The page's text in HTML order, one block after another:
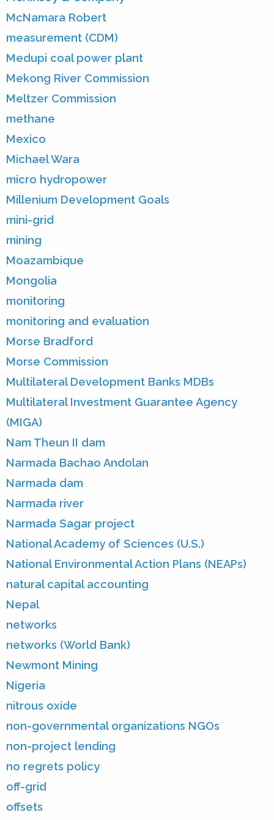
McNamara Robert
measurement (CDM)
Medupi coal power plant
Mekong River Commission
Meltzer Commission
methane
Mexico
Michael Wara
micro hydropower
Millenium Development Goals
mini-grid
mining
Moazambique
Mongolia
monitoring
monitoring and evaluation
Morse Bradford
Morse Commission
Multilateral Development Banks MDBs
Multilateral Investment Guarantee Agency
(MIGA)
Nam Theun II dam
Narmada Bachao Andolan
Narmada dam
Narmada river
Narmada Sagar project
National Academy of Sciences (U.S.)
National Environmental Action Plans (NEAPs)
natural capital accounting
Nepal
networks
networks (World Bank)
Newmont Mining
Nigeria
nitrous oxide
non-governmental organizations NGOs
non-project lending
no regrets policy
off-grid
offsets